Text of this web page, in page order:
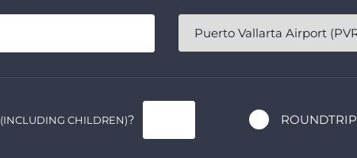
(INCLUDING CHILDREN)? ROUNDTRIP